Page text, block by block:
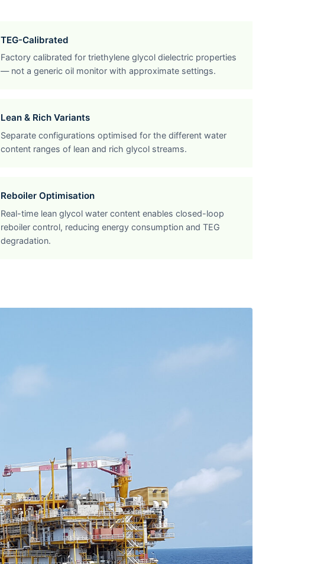
TEG-Calibrated
Factory calibrated for triethylene glycol dielectric properties
— not a generic oil monitor with approximate settings.
Lean & Rich Variants
Separate configurations optimised for the different water
content ranges of lean and rich glycol streams.
Reboiler Optimisation
Real-time lean glycol water content enables closed-loop
reboiler control, reducing energy consumption and TEG
degradation.